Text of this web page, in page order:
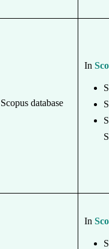
Scopus database
In
In